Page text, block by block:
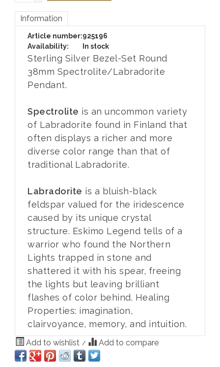
Information
Article number:925196
Availability:
In stock
Sterling Silver Bezel-Set Round
38mm Spectrolite/Labradorite
Pendant.
Spectrolite is an uncommon variety
of Labradorite found in Finland that
often displays a richer and more
diverse color range than that of
traditional Labradorite.
Labradorite is a bluish-black
feldspar valued for the iridescence
caused by its unique crystal
structure. Eskimo Legend tells of a
warrior who found the Northern
Lights trapped in stone and
shattered it with his spear, freeing
the lights but leaving brilliant
flashes of color behind. Healing
Properties: imagination,
clairvoyance, memory, and intuition.
Add to wishlist / Add to compare